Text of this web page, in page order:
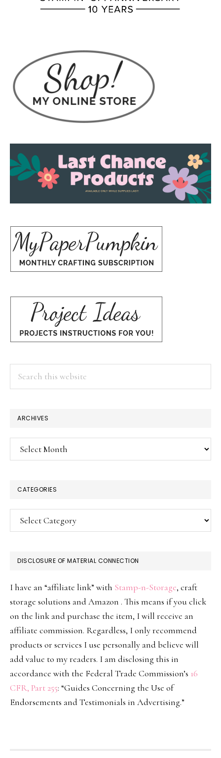
ARCHIVES
Archives
CATEGORIES
Categories
DISCLOSURE OF MATERIAL CONNECTION
I have an “affiliate link” with Stamp-n-Storage, craft
storage solutions and Amazon . This means if you click
on the link and purchase the item, I will receive an
affiliate commission. Regardless, I only recommend
products or services I use personally and believe will
add value to my readers. I am disclosing this in
accordance with the Federal Trade Commission’s 16
CFR, Part 255: “Guides Concerning the Use of
Endorsements and Testimonials in Advertising.”